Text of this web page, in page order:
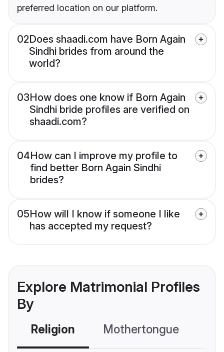
preferred location on our platform.
02Does shaadi.com have Born Again
Sindhi brides from around the
world?
03How does one know if Born Again
Sindhi bride profiles are verified on
shaadi.com?
04How can I improve my profile to
find better Born Again Sindhi
brides?
05How will I know if someone I like
has accepted my request?
Explore Matrimonial Profiles
By
Religion Mothertongue